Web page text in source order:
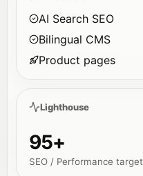
AI Search SEO
Bilingual CMS
Product pages
Lighthouse
95+
SEO / Performance target